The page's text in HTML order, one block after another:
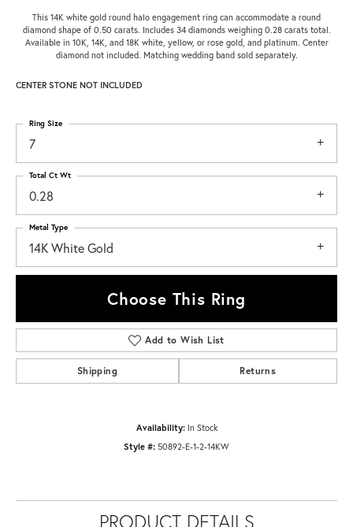
This 14K white gold round halo engagement ring can accommodate a round
diamond shape of 0.50 carats. Includes 34 diamonds weighing 0.28 carats total.
Available in 10K, 14K, and 18K white, yellow, or rose gold, and platinum. Center
diamond not included. Matching wedding band sold separately.
CENTER STONE NOT INCLUDED
7
Ring Size
0.28
Total Ct Wt
14K White Gold
Metal Type
Choose This Ring
Add to Wish List
Shipping Returns
Availability: In Stock
Style #: 50892-E-1-2-14KW
PRODUCT DETAILS